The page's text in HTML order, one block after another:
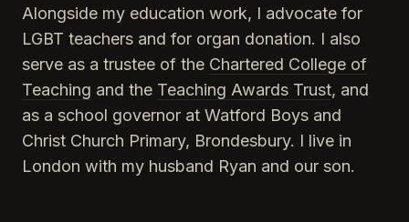
Alongside my education work, I advocate for
LGBT teachers and for organ donation. I also
serve as a trustee of the Chartered College of
Teaching and the Teaching Awards Trust, and
as a school governor at Watford Boys and
Christ Church Primary, Brondesbury. I live in
London with my husband Ryan and our son.